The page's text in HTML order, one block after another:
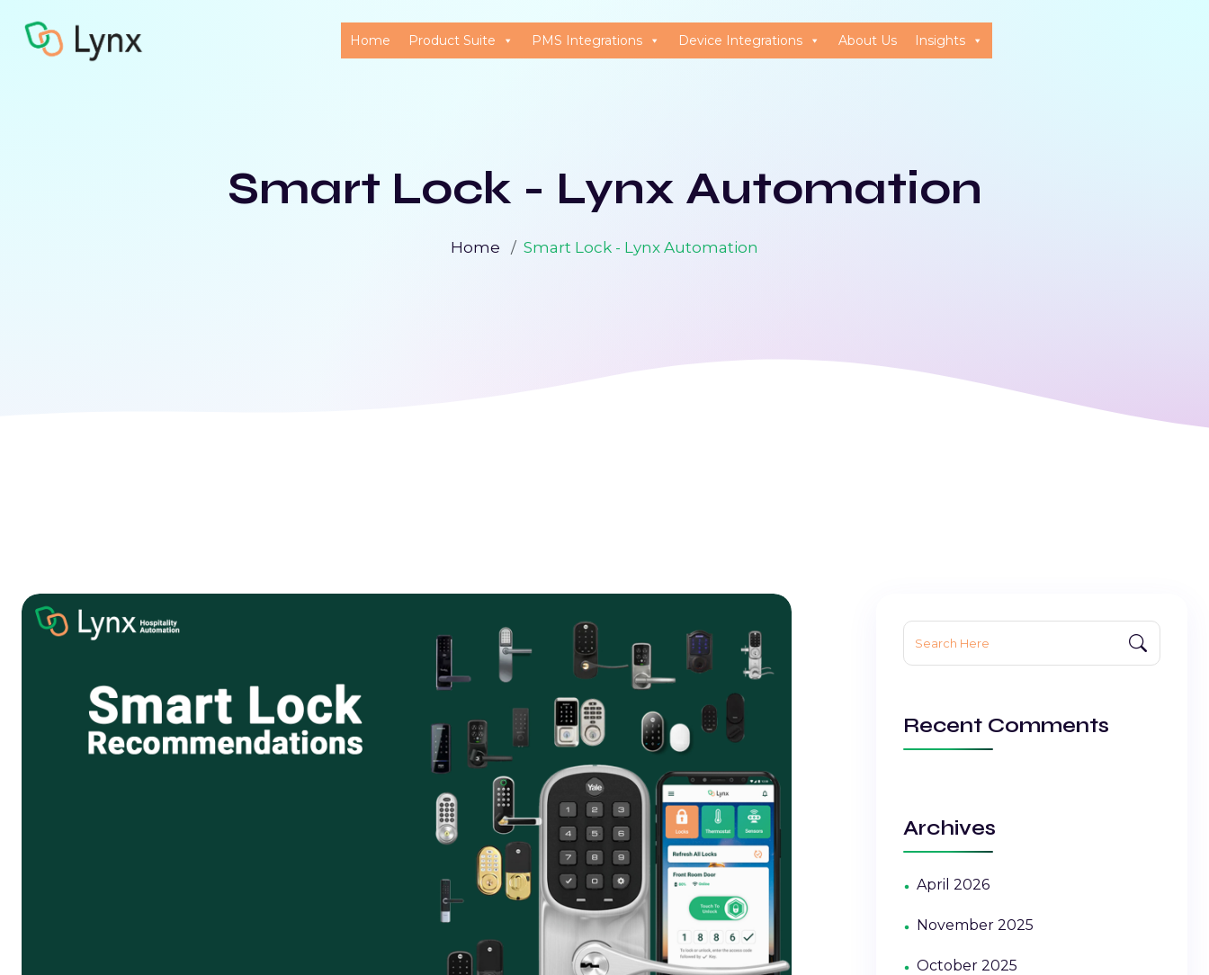
Home Product Suite PMS Integrations Device Integrations About Us Insights
Smart Lock - Lynx Automation
Home Smart Lock - Lynx Automation
Search
for:
Recent Comments
Archives
April 2026
November 2025
October 2025